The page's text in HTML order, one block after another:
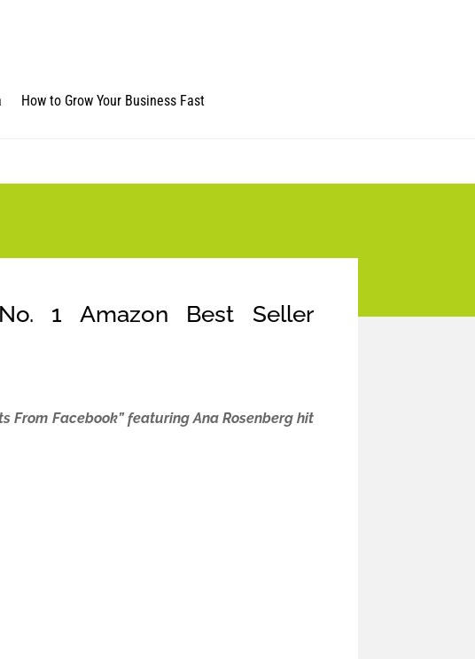
How to Grow Your Business Fast
1 Amazon Best Seller
From Facebook” featuring Ana Rosenberg hit